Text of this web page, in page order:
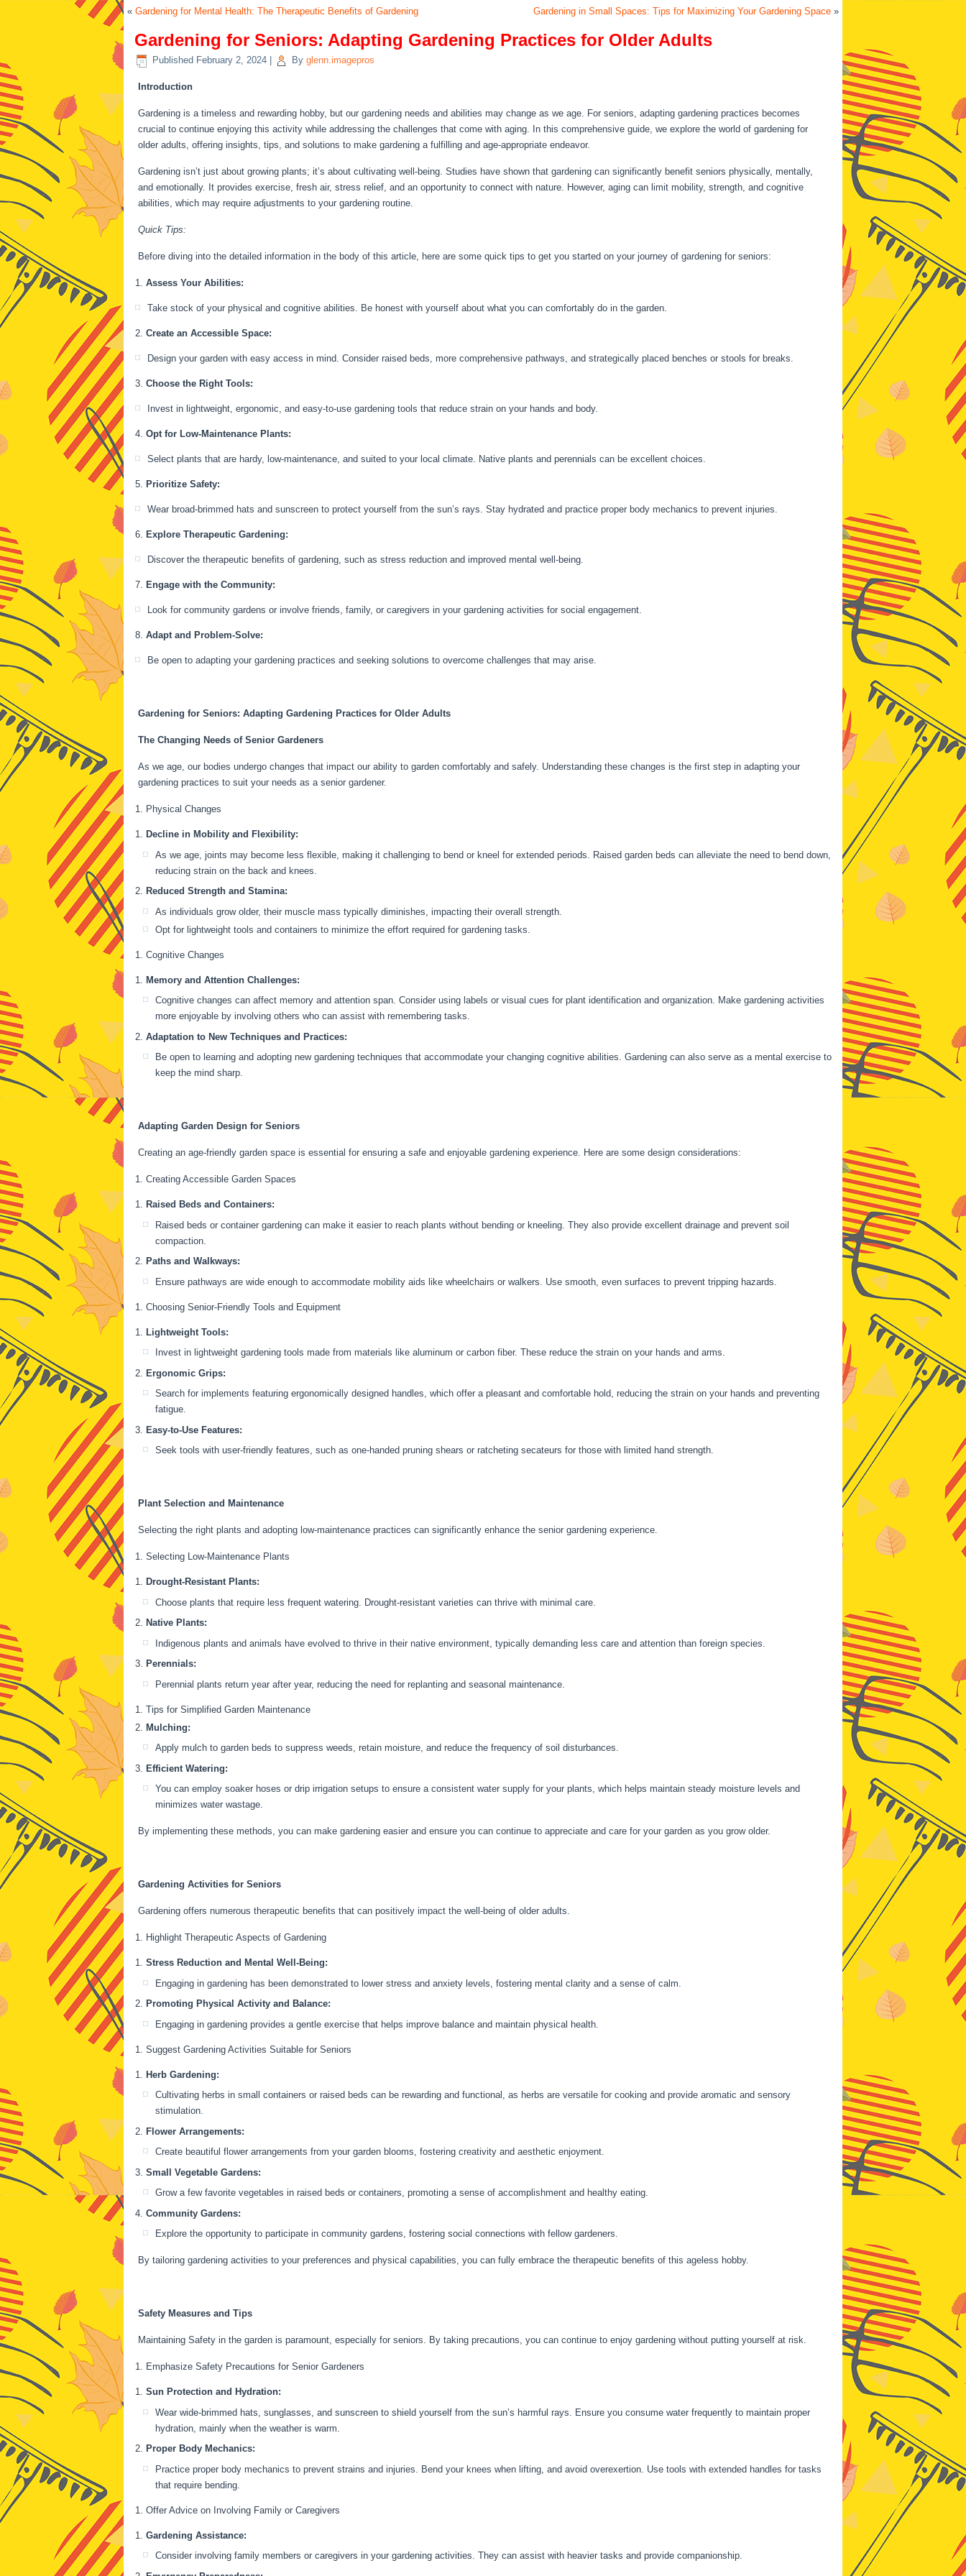
« Gardening for Mental Health: The Therapeutic Benefits of Gardening Gardening in Small Spaces: Tips for Maximizing Your Gardening Space »
Gardening for Seniors: Adapting Gardening Practices for Older Adults
Published February 2, 2024 By glenn.imagepros
Introduction
Gardening is a timeless and rewarding hobby, but our gardening needs and abilities may change as we age. For seniors, adapting gardening practices becomes
crucial to continue enjoying this activity while addressing the challenges that come with aging. In this comprehensive guide, we explore the world of gardening for
older adults, offering insights, tips, and solutions to make gardening a fulfilling and age-appropriate endeavor.
Gardening isn’t just about growing plants; it’s about cultivating well-being. Studies have shown that gardening can significantly benefit seniors physically, mentally,
and emotionally. It provides exercise, fresh air, stress relief, and an opportunity to connect with nature. However, aging can limit mobility, strength, and cognitive
abilities, which may require adjustments to your gardening routine.
Quick Tips:
Before diving into the detailed information in the body of this article, here are some quick tips to get you started on your journey of gardening for seniors:
Assess Your Abilities:
Take stock of your physical and cognitive abilities. Be honest with yourself about what you can comfortably do in the garden.
Create an Accessible Space:
Design your garden with easy access in mind. Consider raised beds, more comprehensive pathways, and strategically placed benches or stools for breaks.
Choose the Right Tools:
Invest in lightweight, ergonomic, and easy-to-use gardening tools that reduce strain on your hands and body.
Opt for Low-Maintenance Plants:
Select plants that are hardy, low-maintenance, and suited to your local climate. Native plants and perennials can be excellent choices.
Prioritize Safety:
Wear broad-brimmed hats and sunscreen to protect yourself from the sun’s rays. Stay hydrated and practice proper body mechanics to prevent injuries.
Explore Therapeutic Gardening:
Discover the therapeutic benefits of gardening, such as stress reduction and improved mental well-being.
Engage with the Community:
Look for community gardens or involve friends, family, or caregivers in your gardening activities for social engagement.
Adapt and Problem-Solve:
Be open to adapting your gardening practices and seeking solutions to overcome challenges that may arise.
Gardening for Seniors: Adapting Gardening Practices for Older Adults
The Changing Needs of Senior Gardeners
As we age, our bodies undergo changes that impact our ability to garden comfortably and safely. Understanding these changes is the first step in adapting your
gardening practices to suit your needs as a senior gardener.
Physical Changes
Decline in Mobility and Flexibility:
As we age, joints may become less flexible, making it challenging to bend or kneel for extended periods. Raised garden beds can alleviate the need to bend down,
reducing strain on the back and knees.
Reduced Strength and Stamina:
As individuals grow older, their muscle mass typically diminishes, impacting their overall strength.
Opt for lightweight tools and containers to minimize the effort required for gardening tasks.
Cognitive Changes
Memory and Attention Challenges:
Cognitive changes can affect memory and attention span. Consider using labels or visual cues for plant identification and organization. Make gardening activities
more enjoyable by involving others who can assist with remembering tasks.
Adaptation to New Techniques and Practices:
Be open to learning and adopting new gardening techniques that accommodate your changing cognitive abilities. Gardening can also serve as a mental exercise to
keep the mind sharp.
Adapting Garden Design for Seniors
Creating an age-friendly garden space is essential for ensuring a safe and enjoyable gardening experience. Here are some design considerations:
Creating Accessible Garden Spaces
Raised Beds and Containers:
Raised beds or container gardening can make it easier to reach plants without bending or kneeling. They also provide excellent drainage and prevent soil
compaction.
Paths and Walkways:
Ensure pathways are wide enough to accommodate mobility aids like wheelchairs or walkers. Use smooth, even surfaces to prevent tripping hazards.
Choosing Senior-Friendly Tools and Equipment
Lightweight Tools:
Invest in lightweight gardening tools made from materials like aluminum or carbon fiber. These reduce the strain on your hands and arms.
Ergonomic Grips:
Search for implements featuring ergonomically designed handles, which offer a pleasant and comfortable hold, reducing the strain on your hands and preventing
fatigue.
Easy-to-Use Features:
Seek tools with user-friendly features, such as one-handed pruning shears or ratcheting secateurs for those with limited hand strength.
Plant Selection and Maintenance
Selecting the right plants and adopting low-maintenance practices can significantly enhance the senior gardening experience.
Selecting Low-Maintenance Plants
Drought-Resistant Plants:
Choose plants that require less frequent watering. Drought-resistant varieties can thrive with minimal care.
Native Plants:
Indigenous plants and animals have evolved to thrive in their native environment, typically demanding less care and attention than foreign species.
Perennials:
Perennial plants return year after year, reducing the need for replanting and seasonal maintenance.
Tips for Simplified Garden Maintenance
Mulching:
Apply mulch to garden beds to suppress weeds, retain moisture, and reduce the frequency of soil disturbances.
Efficient Watering:
You can employ soaker hoses or drip irrigation setups to ensure a consistent water supply for your plants, which helps maintain steady moisture levels and
minimizes water wastage.
By implementing these methods, you can make gardening easier and ensure you can continue to appreciate and care for your garden as you grow older.
Gardening Activities for Seniors
Gardening offers numerous therapeutic benefits that can positively impact the well-being of older adults.
Highlight Therapeutic Aspects of Gardening
Stress Reduction and Mental Well-Being:
Engaging in gardening has been demonstrated to lower stress and anxiety levels, fostering mental clarity and a sense of calm.
Promoting Physical Activity and Balance:
Engaging in gardening provides a gentle exercise that helps improve balance and maintain physical health.
Suggest Gardening Activities Suitable for Seniors
Herb Gardening:
Cultivating herbs in small containers or raised beds can be rewarding and functional, as herbs are versatile for cooking and provide aromatic and sensory
stimulation.
Flower Arrangements:
Create beautiful flower arrangements from your garden blooms, fostering creativity and aesthetic enjoyment.
Small Vegetable Gardens:
Grow a few favorite vegetables in raised beds or containers, promoting a sense of accomplishment and healthy eating.
Community Gardens:
Explore the opportunity to participate in community gardens, fostering social connections with fellow gardeners.
By tailoring gardening activities to your preferences and physical capabilities, you can fully embrace the therapeutic benefits of this ageless hobby.
Safety Measures and Tips
Maintaining Safety in the garden is paramount, especially for seniors. By taking precautions, you can continue to enjoy gardening without putting yourself at risk.
Emphasize Safety Precautions for Senior Gardeners
Sun Protection and Hydration:
Wear wide-brimmed hats, sunglasses, and sunscreen to shield yourself from the sun’s harmful rays. Ensure you consume water frequently to maintain proper
hydration, mainly when the weather is warm.
Proper Body Mechanics:
Practice proper body mechanics to prevent strains and injuries. Bend your knees when lifting, and avoid overexertion. Use tools with extended handles for tasks
that require bending.
Offer Advice on Involving Family or Caregivers
Gardening Assistance:
Consider involving family members or caregivers in your gardening activities. They can assist with heavier tasks and provide companionship.